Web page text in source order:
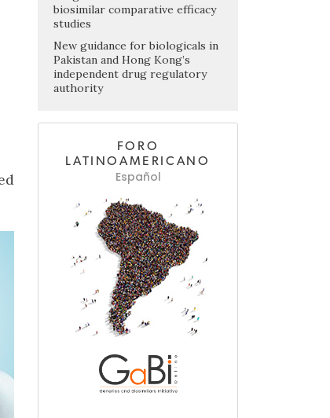
biosimilar comparative efficacy
studies
New guidance for biologicals in
Pakistan and Hong Kong’s
independent drug regulatory
authority
FORO
LATINOAMERICANO
Español